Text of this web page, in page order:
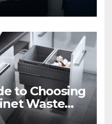
to Choosing
Waste